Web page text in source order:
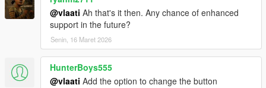
Triple Jet Strike- Spawns three jets for full-area
bombardment
Emergency All-In- Spawns APC, tank, and fighter jet
strike together
Dismiss Backup
vehicles, helicopters, and blips
@vlaati Ah that's it then. Any chance of enhanced
support in the future?
Senin, 16 Maret 2026
HunterBoys555
@vlaati Add the option to change the button